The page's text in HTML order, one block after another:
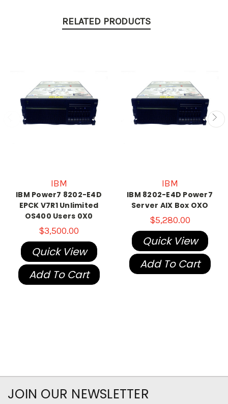
RELATED PRODUCTS
IBM
IBM Power7 8202-E4D
EPCK V7R1 Unlimited
OS400 Users 0X0
$3,500.00
Quick View
Add To Cart
IBM
IBM 8202-E4D Power7
Server AIX Box OXO
$5,280.00
Quick View
Add To Cart
JOIN OUR NEWSLETTER